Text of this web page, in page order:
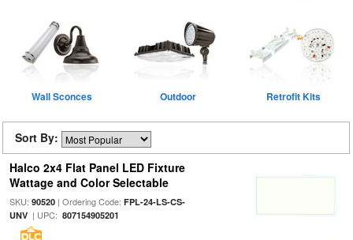
Wall Sconces Outdoor Retrofit Kits
Sort By:
Halco 2x4 Flat Panel LED Fixture
Wattage and Color Selectable
SKU: 90520| Ordering Code: FPL-24-LS-CS-
UNV| UPC: 807154905201